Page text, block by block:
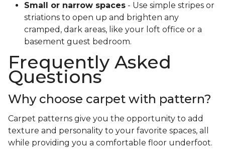
Small or narrow spaces - Use simple stripes or
striations to open up and brighten any
cramped, dark areas, like your loft office or a
basement guest bedroom.
Frequently Asked
Questions
Why choose carpet with pattern?
Carpet patterns give you the opportunity to add
texture and personality to your favorite spaces, all
while providing you a comfortable floor underfoot.